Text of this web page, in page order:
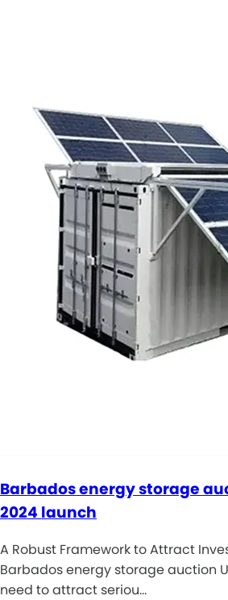
Barbados energy storage
2024 launch
A Robust Framework to Attract
Barbados energy storage auction
need to attract seriou…